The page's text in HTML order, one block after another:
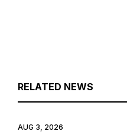
RELATED NEWS
AUG 3, 2026